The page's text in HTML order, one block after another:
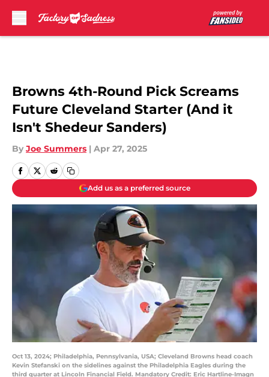
Browns 4th-Round Pick Screams
Future Cleveland Starter (And it
Isn't Shedeur Sanders)
By Joe Summers | Apr 27, 2025
Add us as a preferred source
Oct 13, 2024; Philadelphia, Pennsylvania, USA; Cleveland Browns head coach
Kevin Stefanski on the sidelines against the Philadelphia Eagles during the
third quarter at Lincoln Financial Field. Mandatory Credit: Eric Hartline-Imagn